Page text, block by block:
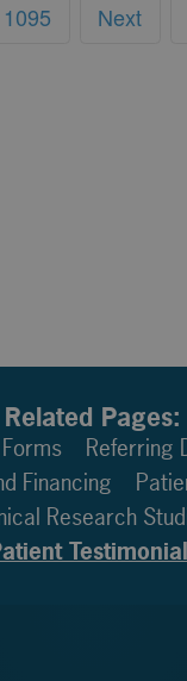
1095
Next
Related Pages:
Referring
Financing
Research